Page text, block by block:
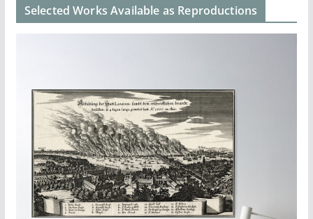
Selected Works Available as Reproductions